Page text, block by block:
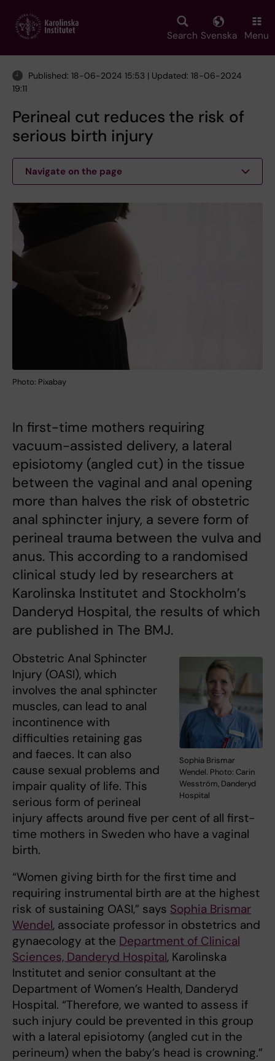
main
Search Svenska Menu
Published: 18-06-2024 15:53 | Updated: 18-06-2024
19:11
Perineal cut reduces the risk of
serious birth injury
Navigate on the page
Photo: Pixabay
In first-time mothers requiring
vacuum-assisted delivery, a lateral
episiotomy (angled cut) in the tissue
between the vaginal and anal opening
more than halves the risk of obstetric
anal sphincter injury, a severe form of
perineal trauma between the vulva and
anus. This according to a randomised
clinical study led by researchers at
Karolinska Institutet and Stockholm’s
Danderyd Hospital, the results of which
are published in The BMJ.
Sophia Brismar
Wendel. Photo: Carin
Wesström, Danderyd
Hospital
Obstetric Anal Sphincter
Injury (OASI), which
involves the anal sphincter
muscles, can lead to anal
incontinence with
difficulties retaining gas
and faeces. It can also
cause sexual problems and
impair quality of life. This
serious form of perineal
injury affects around five per cent of all first-
time mothers in Sweden who have a vaginal
birth.
“Women giving birth for the first time and
requiring instrumental birth are at the highest
risk of sustaining OASI,” says Sophia Brismar
Wendel, associate professor in obstetrics and
gynaecology at the Department of Clinical
Sciences, Danderyd Hospital, Karolinska
Institutet and senior consultant at the
Department of Women’s Health, Danderyd
Hospital. “Therefore, we wanted to assess if
such injury could be prevented in this group
with a lateral episiotomy (angled cut in the
perineum) when the baby’s head is crowning.”